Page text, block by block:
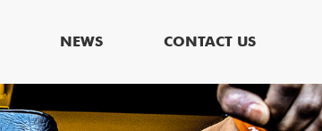
NEWS CONTACT US